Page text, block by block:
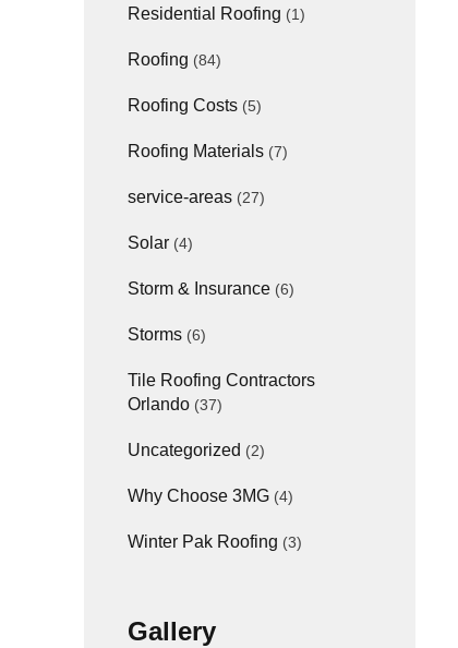
Residential Roofing (1)
Roofing (84)
Roofing Costs (5)
Roofing Materials (7)
service-areas (27)
Solar (4)
Storm & Insurance (6)
Storms (6)
Tile Roofing Contractors
Orlando (37)
Uncategorized (2)
Why Choose 3MG (4)
Winter Pak Roofing (3)
Gallery